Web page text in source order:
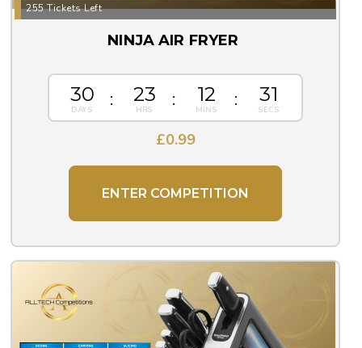
255 Tickets Left
NINJA AIR FRYER
30 23 12 30
£0.99
ENTER COMPETITION